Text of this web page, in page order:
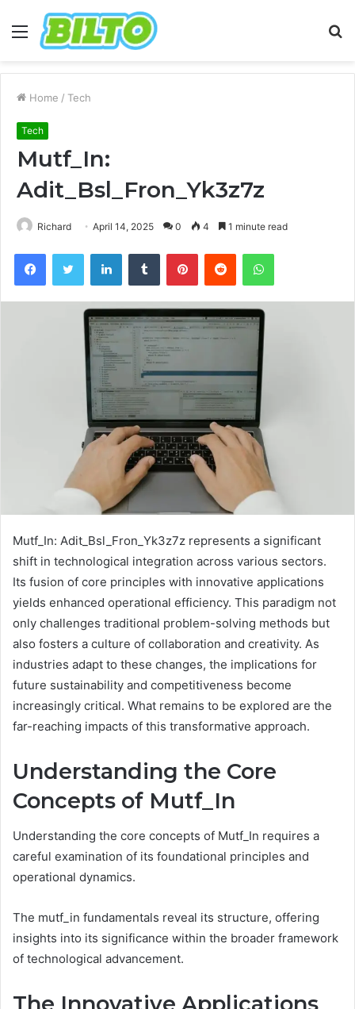
Menu
Home / Tech
Tech
Mutf_In:
Adit_Bsl_Fron_Yk3z7z
Richard April 14, 2025 0 4 1 minute read
FacebookTwitter LinkedInTumblr PinterestReddit WhatsApp
Mutf_In: Adit_Bsl_Fron_Yk3z7z represents a significant
shift in technological integration across various sectors.
Its fusion of core principles with innovative applications
yields enhanced operational efficiency. This paradigm not
only challenges traditional problem-solving methods but
also fosters a culture of collaboration and creativity. As
industries adapt to these changes, the implications for
future sustainability and competitiveness become
increasingly critical. What remains to be explored are the
far-reaching impacts of this transformative approach.
Understanding the Core
Concepts of Mutf_In
Understanding the core concepts of Mutf_In requires a
careful examination of its foundational principles and
operational dynamics.
The mutf_in fundamentals reveal its structure, offering
insights into its significance within the broader framework
of technological advancement.